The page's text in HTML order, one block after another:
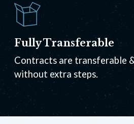
Fully Transferable
Contracts are transferable
without extra steps.